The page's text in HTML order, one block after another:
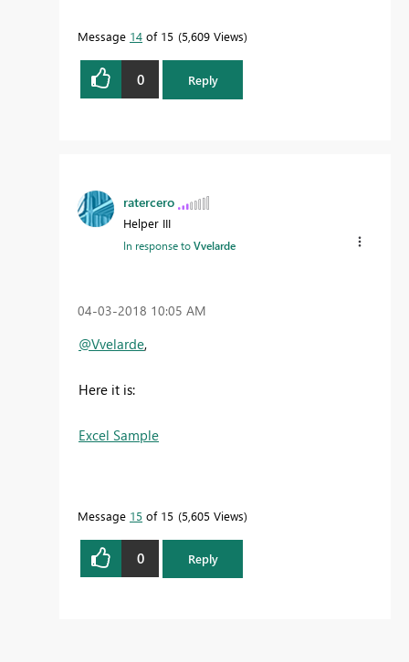
Message 14 of 15 5,609 Views
0 Reply
ratercero
Helper III
In response toVvelarde
‎04-03-2018 10:05 AM
@Vvelarde,
Here it is:
Excel Sample
Message 15 of 15 5,605 Views
0 Reply